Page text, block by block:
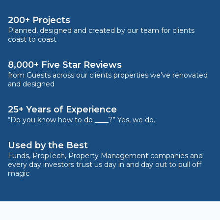
200+ Projects
Planned, designed and created by our team for clients
coast to coast
8,000+ Five Star Reviews
from Guests across our clients properties we’ve renovated
and designed
25+ Years of Experience
“Do you know how to do ____?” Yes, we do.
Used by the Best
Funds, PropTech, Property Management companies and
every day investors trust us day in and day out to pull off
magic